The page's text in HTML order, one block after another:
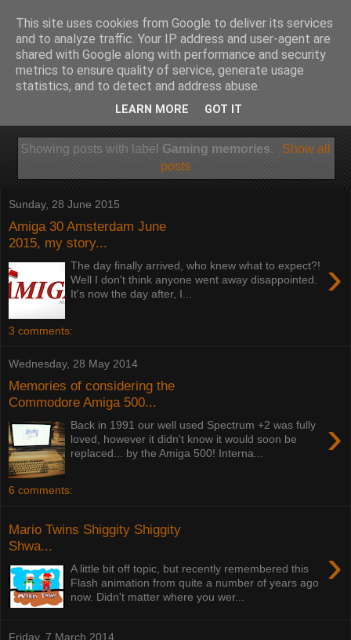
Showing posts with label Gaming memories.
Show all
posts
Sunday, 28 June 2015
Amiga 30 Amsterdam June
2015, my story...
›
The day finally arrived, who knew what to expect?!
Well I don't think anyone went away disappointed.
It's now the day after, I...
3 comments:
Wednesday, 28 May 2014
Memories of considering the
Commodore Amiga 500...
›
Back in 1991 our well used Spectrum +2 was fully
loved, however it didn't know it would soon be
replaced... by the Amiga 500! Interna...
6 comments:
Mario Twins Shiggity Shiggity
Shwa...
›
A little bit off topic, but recently remembered this
Flash animation from quite a number of years ago
now. Didn't matter where you wer...
Friday, 7 March 2014
This site uses cookies from Google to deliver its services
and to analyze traffic. Your IP address and user-agent are
shared with Google along with performance and security
metrics to ensure quality of service, generate usage
statistics, and to detect and address abuse.
LEARN MORE GOT IT